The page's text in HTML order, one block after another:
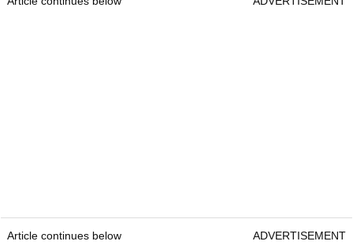
Article continues below ADVERTISEMENT